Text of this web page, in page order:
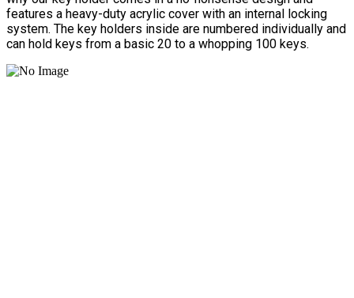
features a heavy-duty acrylic cover with an internal locking
system. The key holders inside are numbered individually and
can hold keys from a basic 20 to a whopping 100 keys.